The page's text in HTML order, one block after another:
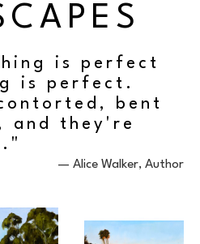
is perfect
is perfect.
bent
and they're
​— Alice Walker, Author